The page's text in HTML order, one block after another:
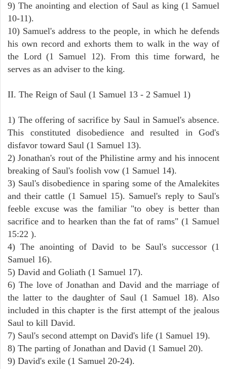
9) The anointing and election of Saul as king (1 Samuel
10-11).
10) Samuel's address to the people, in which he defends
his own record and exhorts them to walk in the way of
the Lord (1 Samuel 12). From this time forward, he
serves as an adviser to the king.
II. The Reign of Saul (1 Samuel 13 - 2 Samuel 1)
1) The offering of sacrifice by Saul in Samuel's absence.
This constituted disobedience and resulted in God's
disfavor toward Saul (1 Samuel 13).
2) Jonathan's rout of the Philistine army and his innocent
breaking of Saul's foolish vow (1 Samuel 14).
3) Saul's disobedience in sparing some of the Amalekites
and their cattle (1 Samuel 15). Samuel's reply to Saul's
feeble excuse was the familiar "to obey is better than
sacrifice and to hearken than the fat of rams" (1 Samuel
15:22 ).
4) The anointing of David to be Saul's successor (1
Samuel 16).
5) David and Goliath (1 Samuel 17).
6) The love of Jonathan and David and the marriage of
the latter to the daughter of Saul (1 Samuel 18). Also
included in this chapter is the first attempt of the jealous
Saul to kill David.
7) Saul's second attempt on David's life (1 Samuel 19).
8) The parting of Jonathan and David (1 Samuel 20).
9) David's exile (1 Samuel 20-24).